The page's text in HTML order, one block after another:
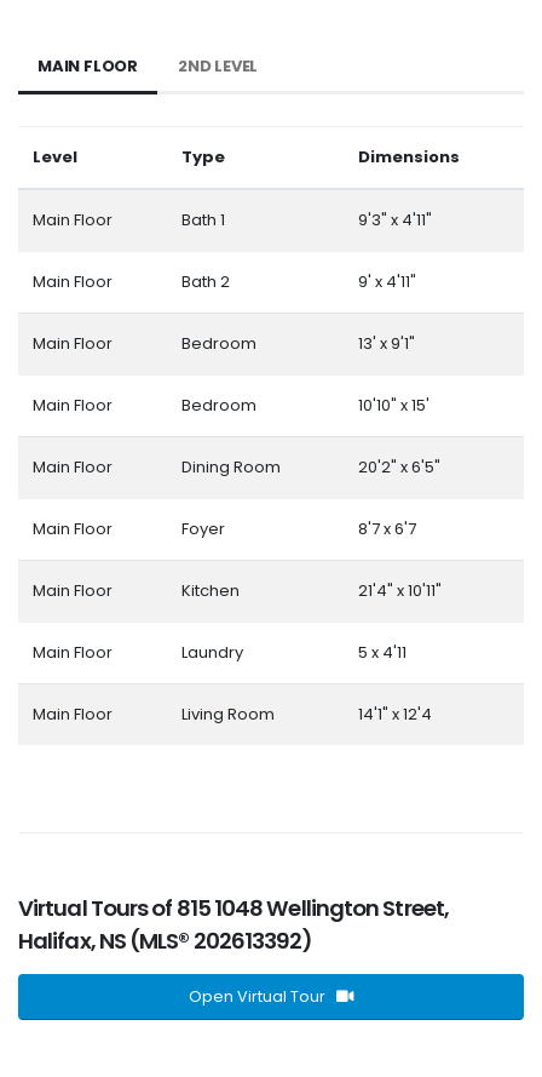
MAIN FLOOR 2ND LEVEL
Level Type Dimensions
Main Floor Bath 1 9'3" x 4'11"
Main Floor Bath 2 9' x 4'11"
Main Floor Bedroom 13' x 9'1"
Main Floor Bedroom 10'10" x 15'
Main Floor Dining Room 20'2" x 6'5"
Main Floor Foyer 8'7 x 6'7
Main Floor Kitchen 21'4" x 10'11"
Main Floor Laundry 5 x 4'11
Main Floor Living Room 14'1" x 12'4
Virtual Tours of 815 1048 Wellington Street,
Halifax, NS (MLS® 202613392)
Open Virtual Tour